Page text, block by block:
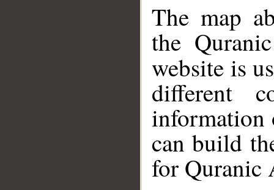
The map
the
website is
different
information
can build
for Quranic